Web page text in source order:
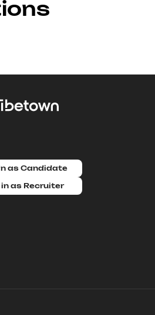
as Candidate
in as Recruiter